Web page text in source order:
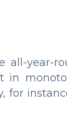
all-year-
in
for